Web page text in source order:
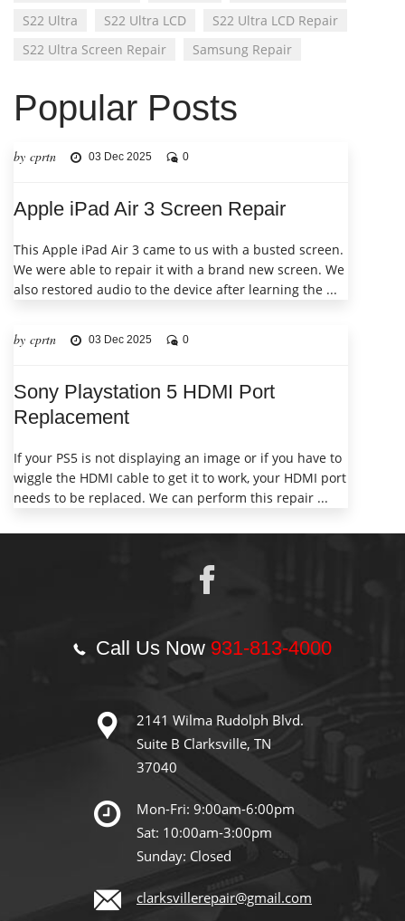
S22 Ultra
S22 Ultra LCD
S22 Ultra LCD Repair
S22 Ultra Screen Repair
Samsung Repair
Popular Posts
by cprtn 03 Dec 2025 0
Apple iPad Air 3 Screen Repair
This Apple iPad Air 3 came to us with a busted screen.
We were able to repair it with a brand new screen. We
also restored audio to the device after learning the ...
by cprtn 03 Dec 2025 0
Sony Playstation 5 HDMI Port
Replacement
If your PS5 is not displaying an image or if you have to
wiggle the HDMI cable to get it to work, your HDMI port
needs to be replaced. We can perform this repair ...
Call Us Now 931-813-4000
2141 Wilma Rudolph Blvd.
Suite B Clarksville, TN
37040
Mon-Fri: 9:00am-6:00pm
Sat: 10:00am-3:00pm
Sunday: Closed
clarksvillerepair@gmail.com